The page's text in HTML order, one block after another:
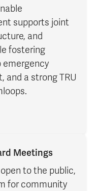
supports joint
and
fostering
emergency
and a strong TRU
Meetings
to the public,
for community